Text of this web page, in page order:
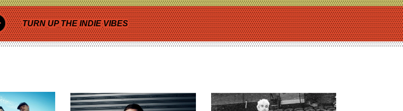
TURN UP THE INDIE VIBES